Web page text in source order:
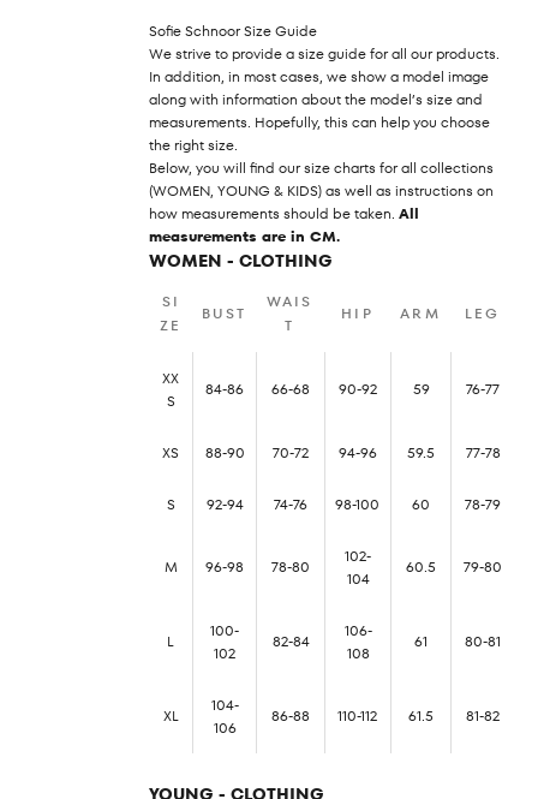
Sofie Schnoor Size Guide
We strive to provide a size guide for all our products.
In addition, in most cases, we show a model image
along with information about the model’s size and
measurements. Hopefully, this can help you choose
the right size.
Below, you will find our size charts for all collections
(WOMEN, YOUNG & KIDS) as well as instructions on
how measurements should be taken. All
measurements are in CM.
WOMEN - CLOTHING
SI
ZE
BUST
WAIS
T
HIP ARM LEG
XX
S
84-86 66-68 90-92 59 76-77
XS 88-90 70-72 94-96 59.5 77-78
S 92-94 74-76 98-100 60 78-79
M 96-98 78-80
102-
104
60.5 79-80
L
100-
102
82-84
106-
108
61 80-81
XL
104-
106
86-88 110-112 61.5 81-82
YOUNG - CLOTHING